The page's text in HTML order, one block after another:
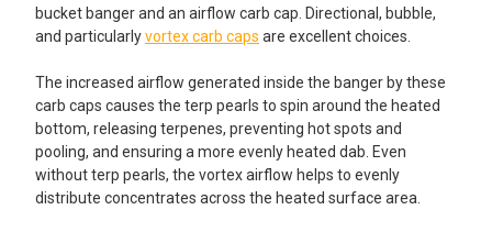
bucket banger and an airflow carb cap. Directional, bubble,
and particularlyvortex carb caps are excellent choices.
The increased airflow generated inside the banger by these
carb caps causes the terp pearls to spin around the heated
bottom, releasing terpenes, preventing hot spots and
pooling, and ensuring a more evenly heated dab. Even
without terp pearls, the vortex airflow helps to evenly
distribute concentrates across the heated surface area.